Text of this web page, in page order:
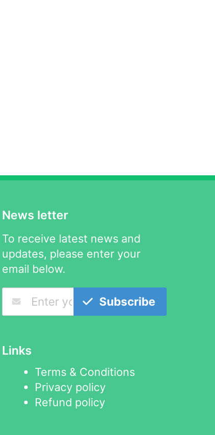
News letter
To receive latest news and
updates, please enter your
email below.
Subscribe
Links
Terms & Conditions
Privacy policy
Refund policy